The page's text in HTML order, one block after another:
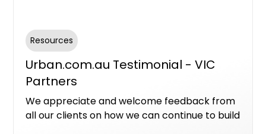
Resources
Urban.com.au Testimonial - VIC
Partners
We appreciate and welcome feedback from
all our clients on how we can continue to build